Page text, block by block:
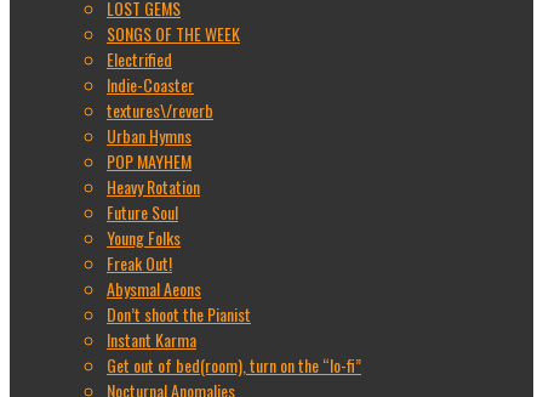
LOST GEMS
SONGS OF THE WEEK
Electrified
Indie-Coaster
textures\/reverb
Urban Hymns
POP MAYHEM
Heavy Rotation
Future Soul
Young Folks
Freak Out!
Abysmal Aeons
Don’t shoot the Pianist
Instant Karma
Get out of bed(room), turn on the “lo-fi”
Nocturnal Anomalies